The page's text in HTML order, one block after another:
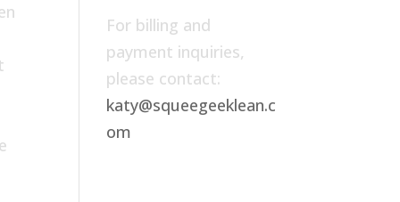
For billing and
payment inquiries,
please contact:
katy@squeegeeklean.c
om